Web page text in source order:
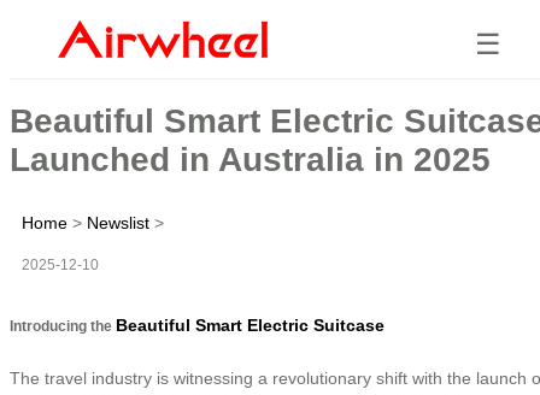
☰
Beautiful Smart Electric
Launched in Australia in 2025
Home > Newslist >
2025-12-10
Introducing the Beautiful Smart Electric Suitcase
The travel industry is witnessing a revolutionary shift with the launch